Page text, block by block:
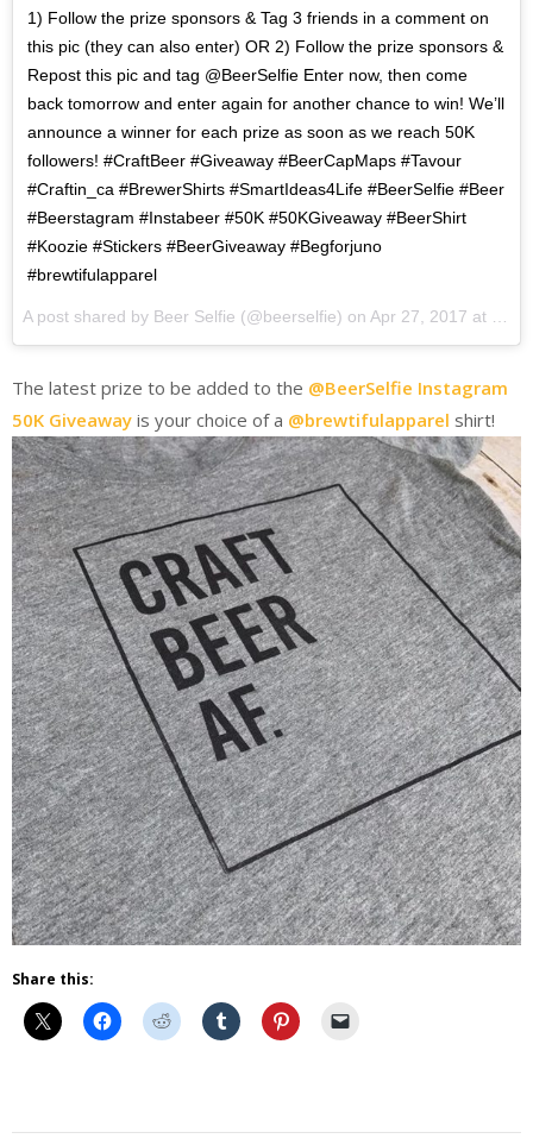
1) Follow the prize sponsors & Tag 3 friends in a comment on
this pic (they can also enter) OR 2) Follow the prize sponsors &
Repost this pic and tag @BeerSelfie Enter now, then come
back tomorrow and enter again for another chance to win! We’ll
announce a winner for each prize as soon as we reach 50K
followers! #CraftBeer #Giveaway #BeerCapMaps #Tavour
#Craftin_ca #BrewerShirts #SmartIdeas4Life #BeerSelfie #Beer
#Beerstagram #Instabeer #50K #50KGiveaway #BeerShirt
#Koozie #Stickers #BeerGiveaway #Begforjuno
#brewtifulapparel
A post shared by Beer Selfie (@beerselfie) on Apr 27, 2017 at 12:10pm PDT
The latest prize to be added to the @BeerSelfie Instagram
50K Giveaway is your choice of a @brewtifulapparel shirt!
Share this:
Gear